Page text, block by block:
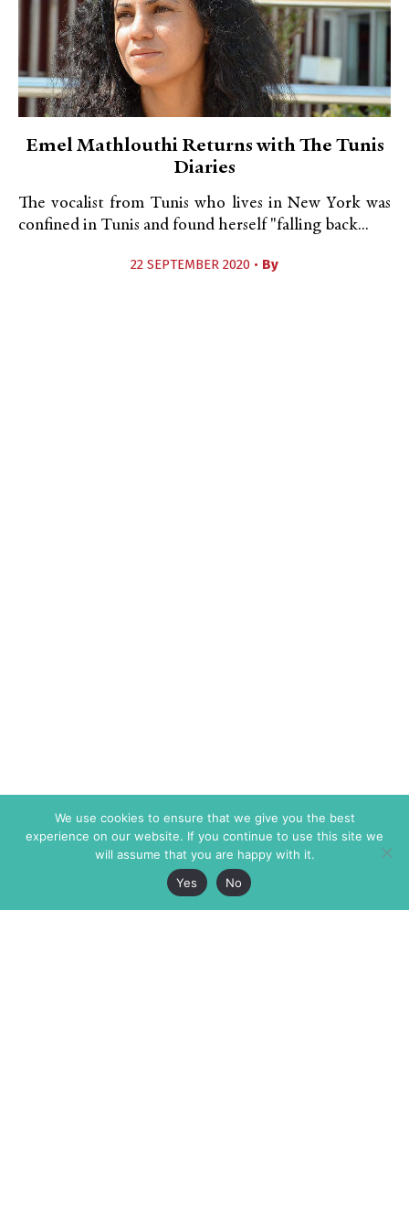
Emel Mathlouthi Returns with The Tunis
Diaries
The vocalist from Tunis who lives in New York was
confined in Tunis and found herself "falling back...
22 SEPTEMBER 2020 • By
We use cookies to ensure that we give you the best
experience on our website. If you continue to use this site we
will assume that you are happy with it.
Yes
No